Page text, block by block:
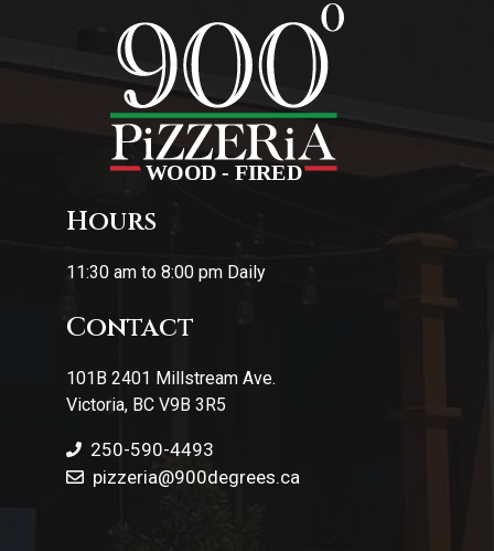
Hours
11:30 am to 8:00 pm Daily
Contact
101B 2401 Millstream Ave.
Victoria, BC V9B 3R5
250-590-4493
pizzeria@900degrees.ca